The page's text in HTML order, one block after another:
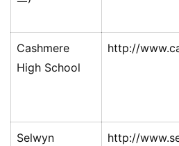
Cashmere
High School
http://
Selwyn
http://